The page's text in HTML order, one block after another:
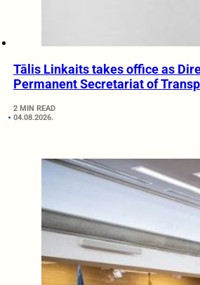
Tālis Linkaits takes office as
Permanent Secretariat of
2 MIN READ
04.08.2026.